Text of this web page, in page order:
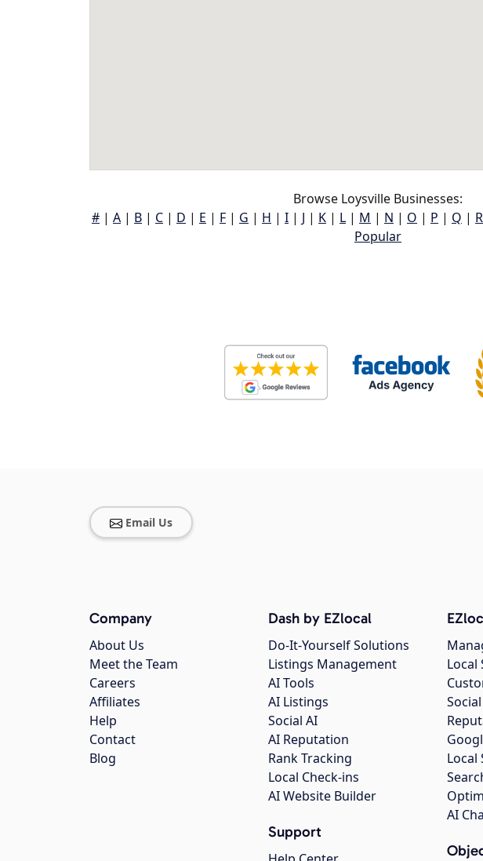
Browse Loysville Businesses:
# | A | B | C | D | E | F | G | H | I | J | K | L | M | N | O | P | Q | R
Popular
Email Us
Company
About Us
Meet the Team
Careers
Affiliates
Help
Contact
Blog
Dash by EZlocal
Do-It-Yourself Solutions
Listings Management
AI Tools
AI Listings
Social AI
AI Reputation
Rank Tracking
Local Check-ins
AI Website Builder
Support
Local
Local
AI